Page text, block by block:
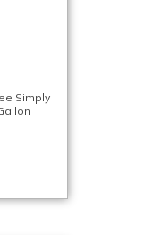
Simply